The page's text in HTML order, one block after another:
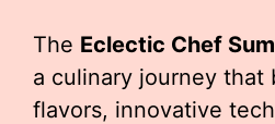
The Eclectic Chef
a culinary journey that
flavors, innovative